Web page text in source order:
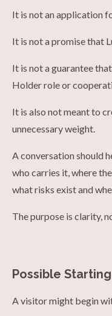
It is not an application
It is not a promise that
It is not a guarantee
Holder role or
It is also not meant to
unnecessary weight.
A conversation should
who carries it, where
what risks exist and
The purpose is clarity,
Possible
A visitor might begin